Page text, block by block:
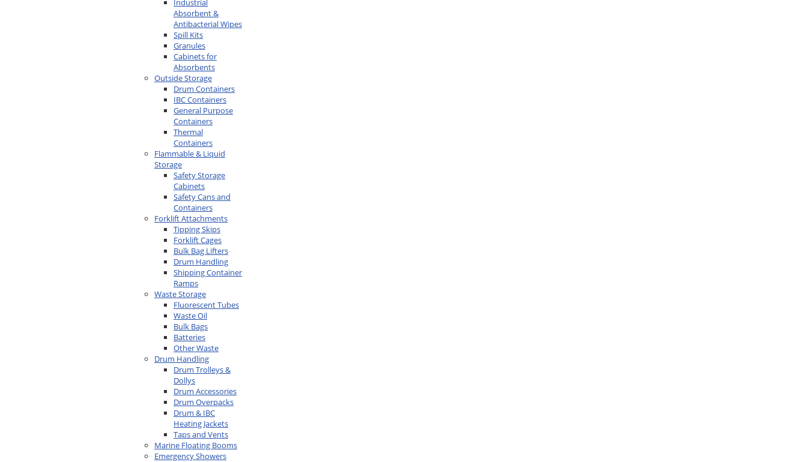
Absorbent &
Antibacterial Wipes
Spill Kits
Granules
Cabinets for
Absorbents
Outside Storage
Drum Containers
IBC Containers
General Purpose
Containers
Thermal
Containers
Flammable & Liquid
Storage
Safety Storage
Cabinets
Safety Cans and
Containers
Forklift Attachments
Tipping Skips
Forklift Cages
Bulk Bag Lifters
Drum Handling
Shipping Container
Ramps
Waste Storage
Fluorescent Tubes
Waste Oil
Bulk Bags
Batteries
Other Waste
Drum Handling
Drum Trolleys &
Dollys
Drum Accessories
Drum Overpacks
Drum & IBC
Heating Jackets
Taps and Vents
Marine Floating Booms
Emergency Showers